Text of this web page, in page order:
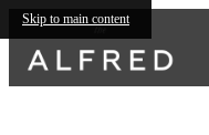
Skip to main content